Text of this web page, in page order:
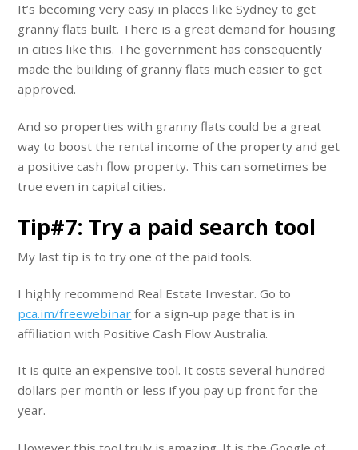
It’s becoming very easy in places like Sydney to get
granny flats built. There is a great demand for housing
in cities like this. The government has consequently
made the building of granny flats much easier to get
approved.
And so properties with granny flats could be a great
way to boost the rental income of the property and get
a positive cash flow property. This can sometimes be
true even in capital cities.
Tip#7: Try a paid search tool
My last tip is to try one of the paid tools.
I highly recommend Real Estate Investar. Go to
pca.im/freewebinar for a sign-up page that is in
affiliation with Positive Cash Flow Australia.
It is quite an expensive tool. It costs several hundred
dollars per month or less if you pay up front for the
year.